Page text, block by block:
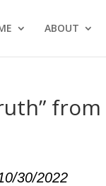
ABOUT
30/2022